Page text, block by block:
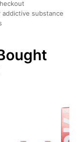
substance